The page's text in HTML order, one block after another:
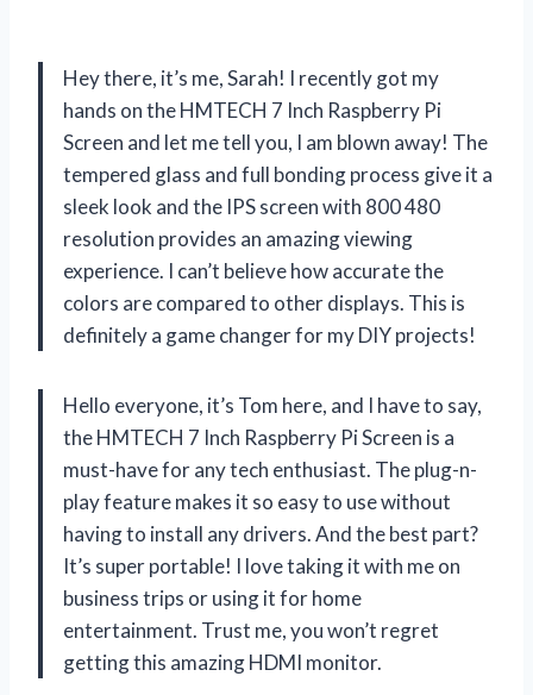
Hey there, it’s me, Sarah! I recently got my
hands on the HMTECH 7 Inch Raspberry Pi
Screen and let me tell you, I am blown away! The
tempered glass and full bonding process give it a
sleek look and the IPS screen with 800 480
resolution provides an amazing viewing
experience. I can’t believe how accurate the
colors are compared to other displays. This is
definitely a game changer for my DIY projects!
Hello everyone, it’s Tom here, and I have to say,
the HMTECH 7 Inch Raspberry Pi Screen is a
must-have for any tech enthusiast. The plug-n-
play feature makes it so easy to use without
having to install any drivers. And the best part?
It’s super portable! I love taking it with me on
business trips or using it for home
entertainment. Trust me, you won’t regret
getting this amazing HDMI monitor.